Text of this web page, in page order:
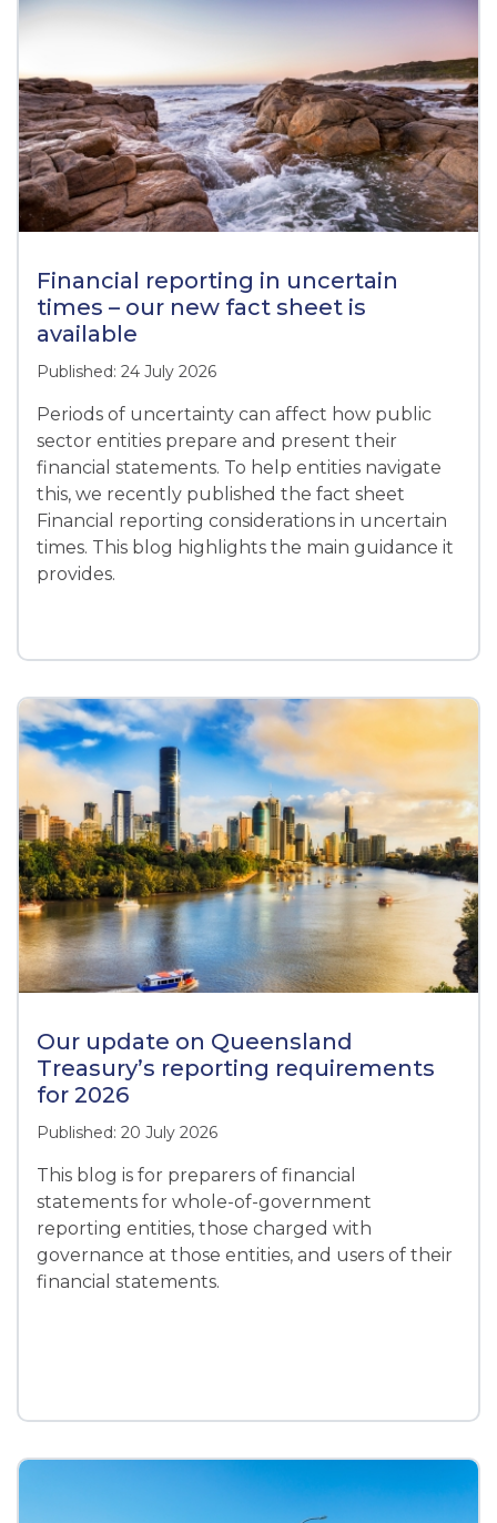
Financial reporting in uncertain
times – our new fact sheet is
available
Published: 24 July 2026
Periods of uncertainty can affect how public
sector entities prepare and present their
financial statements. To help entities navigate
this, we recently published the fact sheet
Financial reporting considerations in uncertain
times. This blog highlights the main guidance it
provides.
Our update on Queensland
Treasury’s reporting requirements
for 2026
Published: 20 July 2026
This blog is for preparers of financial
statements for whole-of-government
reporting entities, those charged with
governance at those entities, and users of their
financial statements.